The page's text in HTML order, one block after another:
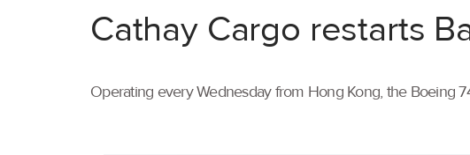
Cathay Cargo restarts
Operating every Wednesday from Hong Kong, the Boeing